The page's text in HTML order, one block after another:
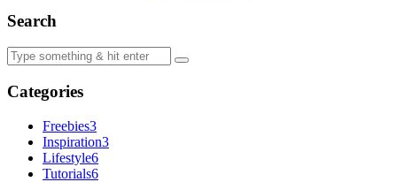
Search
Categories
Freebies3
Inspiration3
Lifestyle6
Tutorials6